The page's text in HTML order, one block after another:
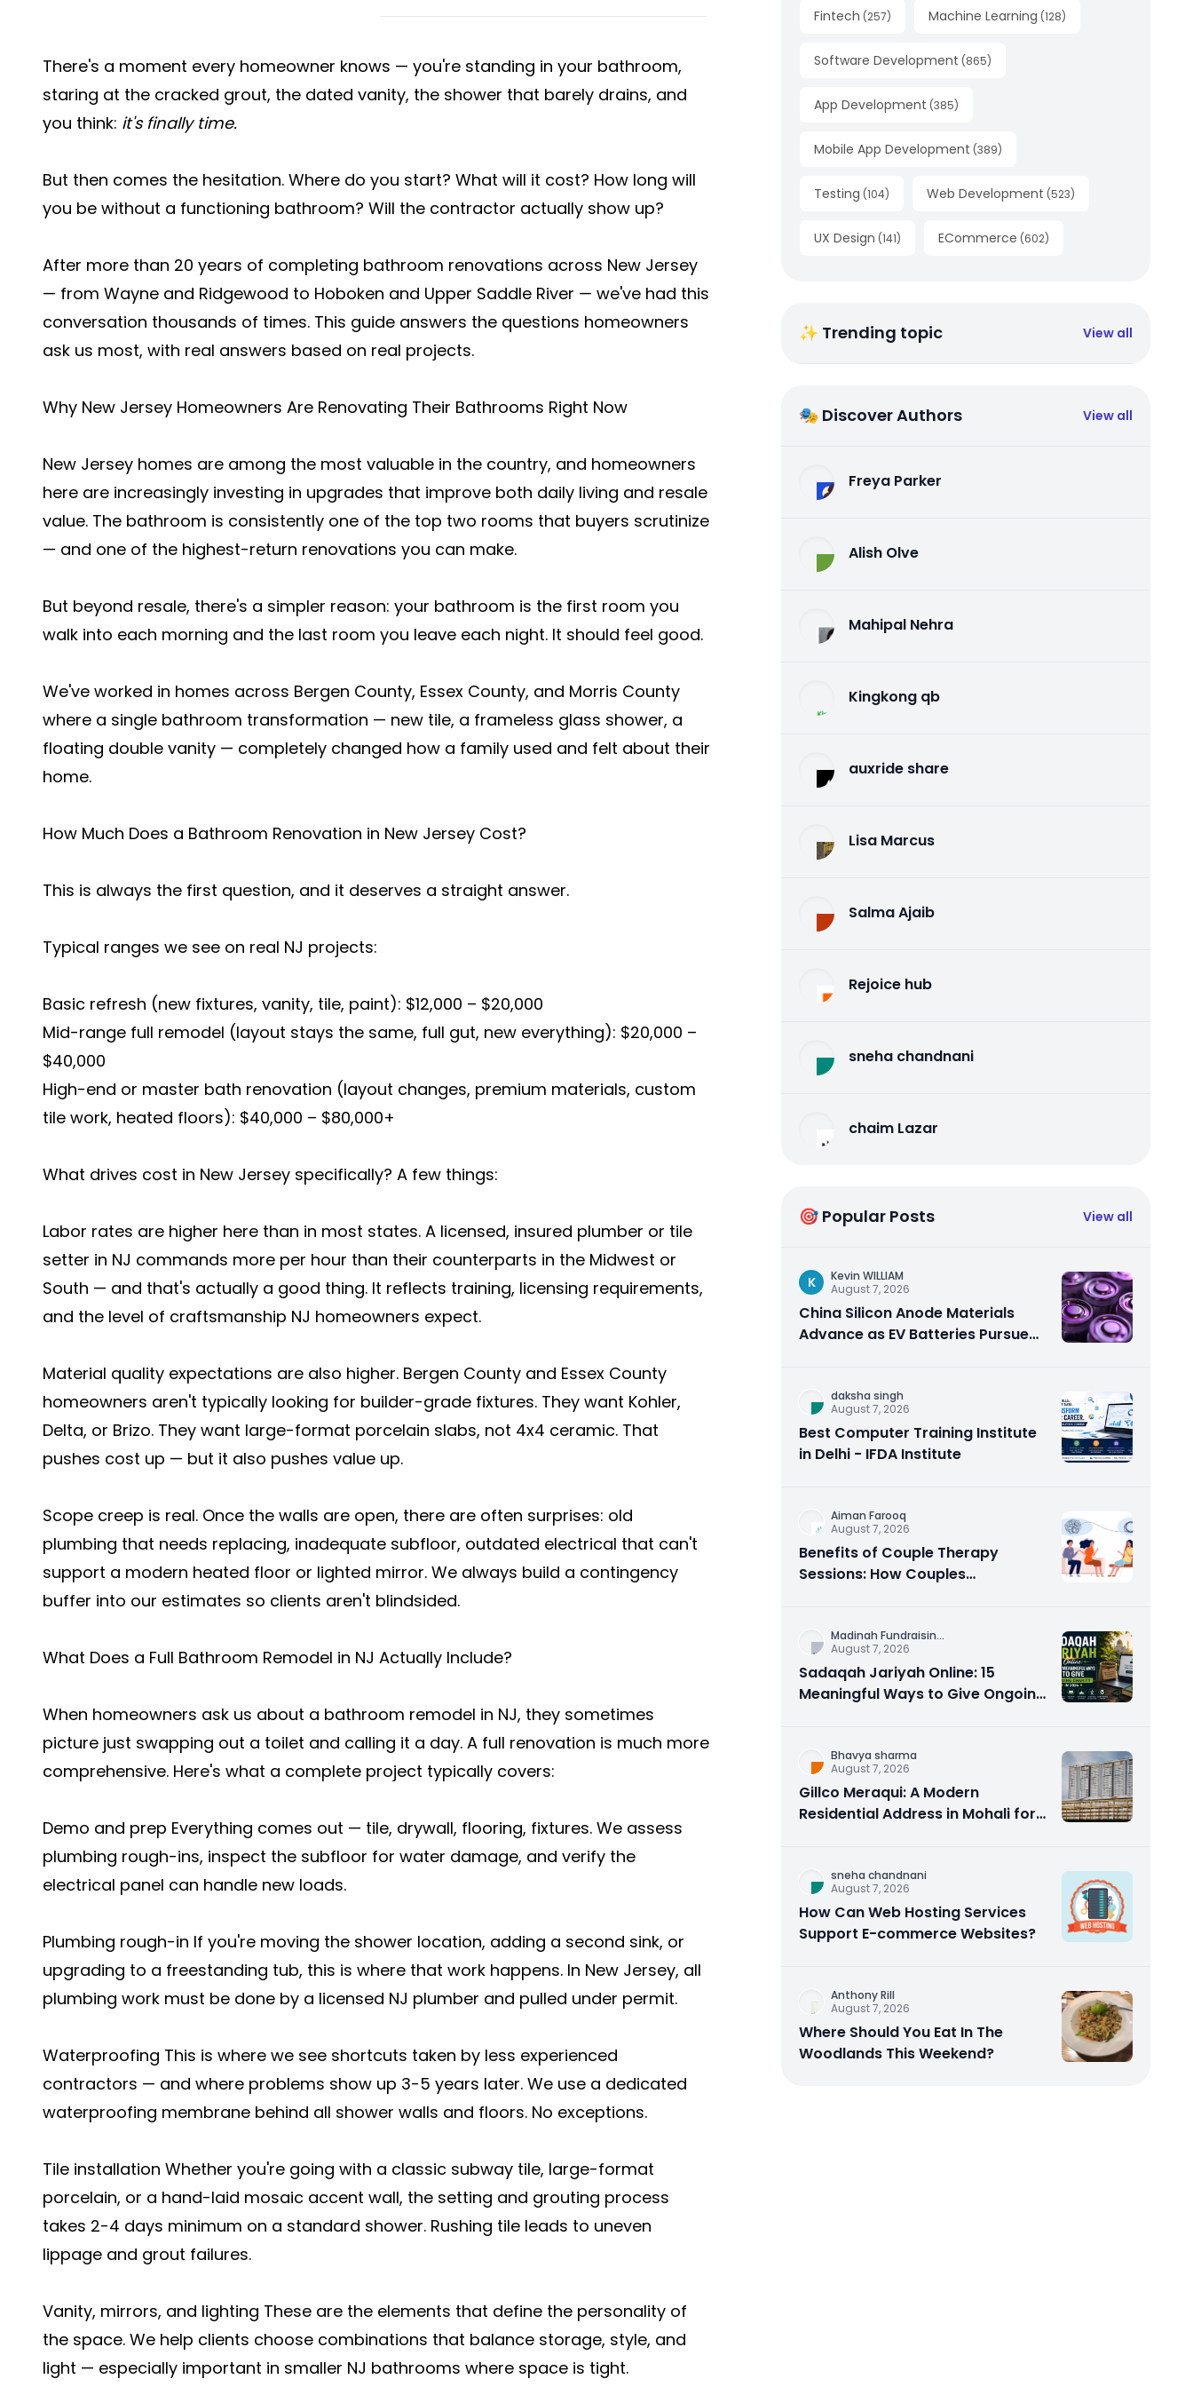
There's a moment every homeowner knows — you're standing in your bathroom,
staring at the cracked grout, the dated vanity, the shower that barely drains, and
you think: it's finally time.
But then comes the hesitation. Where do you start? What will it cost? How long will
you be without a functioning bathroom? Will the contractor actually show up?
After more than 20 years of completing bathroom renovations across New Jersey
— from Wayne and Ridgewood to Hoboken and Upper Saddle River — we've had this
conversation thousands of times. This guide answers the questions homeowners
ask us most, with real answers based on real projects.
Why New Jersey Homeowners Are Renovating Their Bathrooms Right Now
New Jersey homes are among the most valuable in the country, and homeowners
here are increasingly investing in upgrades that improve both daily living and resale
value. The bathroom is consistently one of the top two rooms that buyers scrutinize
— and one of the highest-return renovations you can make.
But beyond resale, there's a simpler reason: your bathroom is the first room you
walk into each morning and the last room you leave each night. It should feel good.
We've worked in homes across Bergen County, Essex County, and Morris County
where a single bathroom transformation — new tile, a frameless glass shower, a
floating double vanity — completely changed how a family used and felt about their
home.
How Much Does a Bathroom Renovation in New Jersey Cost?
This is always the first question, and it deserves a straight answer.
Typical ranges we see on real NJ projects:
Basic refresh (new fixtures, vanity, tile, paint): $12,000 – $20,000
Mid-range full remodel (layout stays the same, full gut, new everything): $20,000 –
$40,000
High-end or master bath renovation (layout changes, premium materials, custom
tile work, heated floors): $40,000 – $80,000+
What drives cost in New Jersey specifically? A few things:
Labor rates are higher here than in most states. A licensed, insured plumber or tile
setter in NJ commands more per hour than their counterparts in the Midwest or
South — and that's actually a good thing. It reflects training, licensing requirements,
and the level of craftsmanship NJ homeowners expect.
Material quality expectations are also higher. Bergen County and Essex County
homeowners aren't typically looking for builder-grade fixtures. They want Kohler,
Delta, or Brizo. They want large-format porcelain slabs, not 4x4 ceramic. That
pushes cost up — but it also pushes value up.
Scope creep is real. Once the walls are open, there are often surprises: old
plumbing that needs replacing, inadequate subfloor, outdated electrical that can't
support a modern heated floor or lighted mirror. We always build a contingency
buffer into our estimates so clients aren't blindsided.
What Does a Full Bathroom Remodel in NJ Actually Include?
When homeowners ask us about a bathroom remodel in NJ, they sometimes
picture just swapping out a toilet and calling it a day. A full renovation is much more
comprehensive. Here's what a complete project typically covers:
Demo and prep Everything comes out — tile, drywall, flooring, fixtures. We assess
plumbing rough-ins, inspect the subfloor for water damage, and verify the
electrical panel can handle new loads.
Plumbing rough-in If you're moving the shower location, adding a second sink, or
upgrading to a freestanding tub, this is where that work happens. In New Jersey, all
plumbing work must be done by a licensed NJ plumber and pulled under permit.
Waterproofing This is where we see shortcuts taken by less experienced
contractors — and where problems show up 3-5 years later. We use a dedicated
waterproofing membrane behind all shower walls and floors. No exceptions.
Tile installation Whether you're going with a classic subway tile, large-format
porcelain, or a hand-laid mosaic accent wall, the setting and grouting process
takes 2-4 days minimum on a standard shower. Rushing tile leads to uneven
lippage and grout failures.
Vanity, mirrors, and lighting These are the elements that define the personality of
the space. We help clients choose combinations that balance storage, style, and
light — especially important in smaller NJ bathrooms where space is tight.
Fintech (257) Machine Learning (128)
Software Development (865)
App Development (385)
Mobile App Development (389)
Testing (104) Web Development (523)
UX Design (141) ECommerce (602)
✨ Trending topic View all
🎭 Discover Authors View all
Freya Parker
Alish Olve
Mahipal Nehra
Kingkong qb
auxride share
Lisa Marcus
Salma Ajaib
Rejoice hub
sneha chandnani
chaim Lazar
🎯 Popular Posts View all
K
Kevin WILLIAM
August 7, 2026
China Silicon Anode Materials
Advance as EV Batteries Pursue
daksha singh
August 7, 2026
Best Computer Training Institute
in Delhi - IFDA Institute
Aiman Farooq
August 7, 2026
Benefits of Couple Therapy
Sessions: How Couples
Madinah Fundraisin...
August 7, 2026
Sadaqah Jariyah Online: 15
Meaningful Ways to Give Ongoing
Bhavya sharma
August 7, 2026
Gillco Meraqui: A Modern
Residential Address in Mohali for
sneha chandnani
August 7, 2026
How Can Web Hosting Services
Support E-commerce Websites?
Anthony Rill
August 7, 2026
Where Should You Eat In The
Woodlands This Weekend?